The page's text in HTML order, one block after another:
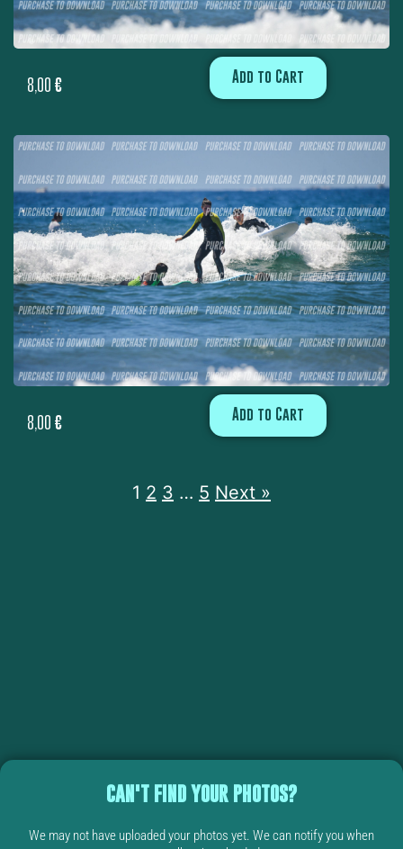
8,00 € Add to Cart
8,00 € Add to Cart
1 2 3 … 5 Next »
CAN'T FIND YOUR PHOTOS?
We may not have uploaded your photos yet. We can notify you when